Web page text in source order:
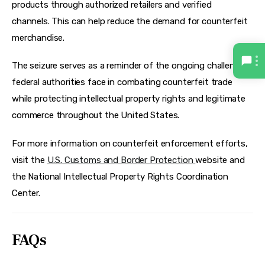
products through authorized retailers and verified
channels. This can help reduce the demand for counterfeit
merchandise.
The seizure serves as a reminder of the ongoing challenges
federal authorities face in combating counterfeit trade
while protecting intellectual property rights and legitimate
commerce throughout the United States.
For more information on counterfeit enforcement efforts,
visit the U.S. Customs and Border Protection website and
the National Intellectual Property Rights Coordination
Center.
FAQs